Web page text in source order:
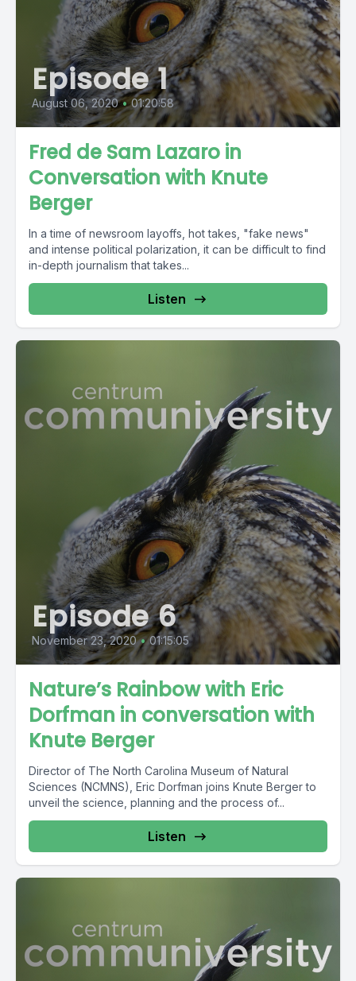
Episode 1
August 06, 2020 • 01:20:58
Fred de Sam Lazaro in
Conversation with Knute
Berger
In a time of newsroom layoffs, hot takes, "fake news"
and intense political polarization, it can be difficult to find
in-depth journalism that takes...
Listen
Episode 6
November 23, 2020 • 01:15:05
Nature’s Rainbow with Eric
Dorfman in conversation with
Knute Berger
Director of The North Carolina Museum of Natural
Sciences (NCMNS), Eric Dorfman joins Knute Berger to
unveil the science, planning and the process of...
Listen